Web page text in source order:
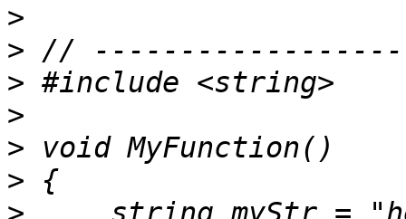
>
>
>
>
>
>